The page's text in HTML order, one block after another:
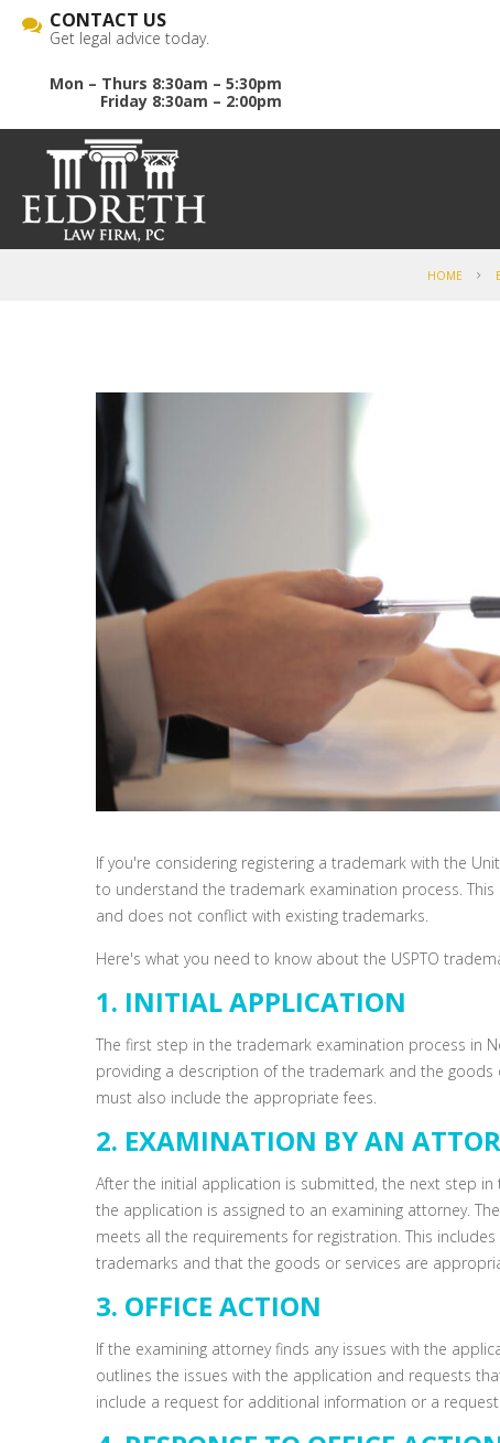
CONTACT US
Get legal advice today.
Mon – Thurs 8:30am – 5:30pm
Friday 8:30am – 2:00pm
HOME
If you're considering registering a trademark with the
to understand the trademark examination process.
and does not conflict with existing trademarks.
Here's what you need to know about the USPTO
1. INITIAL APPLICATION
The first step in the trademark examination process in
providing a description of the trademark and the
must also include the appropriate fees.
2. EXAMINATION BY AN
After the initial application is submitted, the next step
the application is assigned to an examining attorney.
meets all the requirements for registration. This
trademarks and that the goods or services are
3. OFFICE ACTION
If the examining attorney finds any issues with the
outlines the issues with the application and requests
include a request for additional information or a